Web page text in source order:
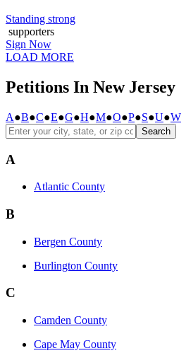
Standing strong
supporters
Sign Now
LOAD MORE
Petitions In New Jersey
A●B●C●E●G●H●M●O●P●S●U●W
Search
A
Atlantic County
B
Bergen County
Burlington County
C
Camden County
Cape May County